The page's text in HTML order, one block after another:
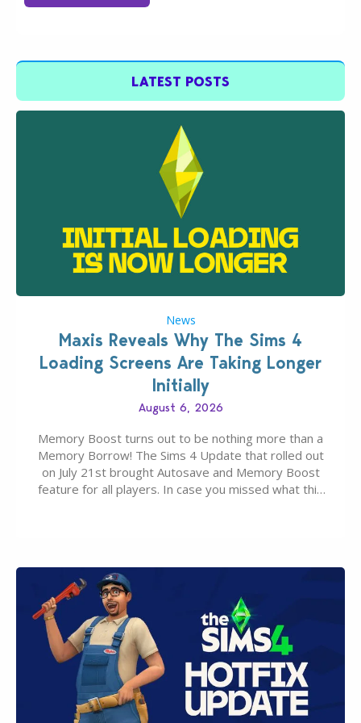
LATEST POSTS
News
Maxis Reveals Why The Sims 4
Loading Screens Are Taking Longer
Initially
August 6, 2026
Memory Boost turns out to be nothing more than a
Memory Borrow! The Sims 4 Update that rolled out
on July 21st brought Autosave and Memory Boost
feature for all players. In case you missed what this